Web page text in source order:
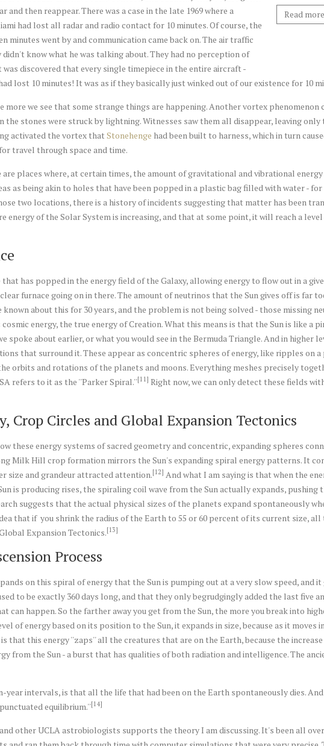
Read more
then reappear. There was a case in the late 1969 where a
had lost all radar and radio contact for 10 minutes. Of course, the
went by and communication came back on. The air traffic
know what he was talking about. They had no perception of
discovered that every single timepiece in the entire aircraft -
lost 10 minutes! It was as if they basically just winked out of our existence for 10
we see that some strange things are happening. Another vortex phenomenon
the stones were struck by lightning. Witnesses saw them all disappear, leaving
activated the vortex that Stonehenge had been built to harness, which in turn
travel through space and time.
places where, at certain times, the amount of gravitational and vibrational
as being akin to holes that have been popped in a plastic bag filled with water -
two locations, there is a history of incidents suggesting that matter has been
energy of the Solar System is increasing, and that at some point, it will reach a
has popped in the energy field of the Galaxy, allowing energy to flow out in a
furnace going on in there. The amount of neutrinos that the Sun gives off is far
about this for 30 years, and the problem is not being solved - those missing
energy, the true energy of Creation. What this means is that the Sun is like a
spoke about earlier, or what you would see in the Bermuda Triangle. And in higher
that surround it. These appear as concentric spheres of energy, like ripples on a
orbits and rotations of the planets and moons. Everything meshes precisely
refers to it as the ''Parker Spiral.''[11] Right now, we can only detect these fields
Crop Circles and Global Expansion Tectonics
these energy systems of sacred geometry and concentric, expanding spheres
Milk Hill crop formation mirrors the Sun's expanding spiral energy patterns. It
size and grandeur attracted attention.[12] And what I am saying is that when the
is producing rises, the spiraling coil wave from the Sun actually expands,
suggests that the actual physical sizes of the planets expand spontaneously
that if you shrink the radius of the Earth to 55 or 60 percent of its current size,
Expansion Tectonics.[13]
Process
on this spiral of energy that the Sun is pumping out at a very slow speed, and
to be exactly 360 days long, and that they only begrudgingly added the last five
can happen. So the farther away you get from the Sun, the more you break into
of energy based on its position to the Sun, it expands in size, because as it moves
that this energy ''zaps'' all the creatures that are on the Earth, because the
from the Sun - a burst that has qualities of both radiation and intelligence. The
intervals, is that all the life that had been on the Earth spontaneously dies.
equilibrium.''[14]
other UCLA astrobiologists supports the theory I am discussing. It's been all